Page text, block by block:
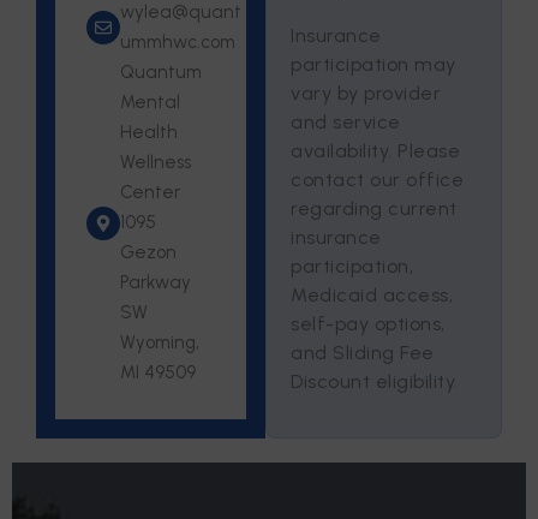
wylea@quant
ummhwc.com
Quantum
Mental
Health
Wellness
Center
1095
Gezon
Parkway
SW
Wyoming,
MI 49509
Insurance
participation may
vary by provider
and service
availability. Please
contact our office
regarding current
insurance
participation,
Medicaid access,
self-pay options,
and Sliding Fee
Discount eligibility.